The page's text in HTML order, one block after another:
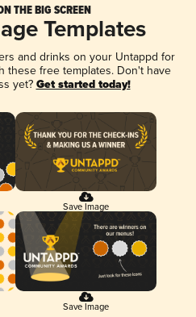
THE BIG SCREEN
Templates
and drinks on your Untappd for
these free templates. Don't have
yet? Get started today!
Save Image
Save Image